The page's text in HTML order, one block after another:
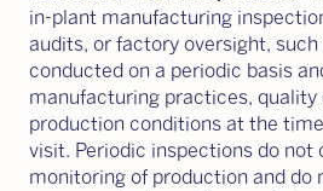
in-plant manufacturing
audits, or factory oversight,
conducted on a periodic basis
manufacturing practices,
production conditions at the
visit. Periodic inspections do
monitoring of production and do